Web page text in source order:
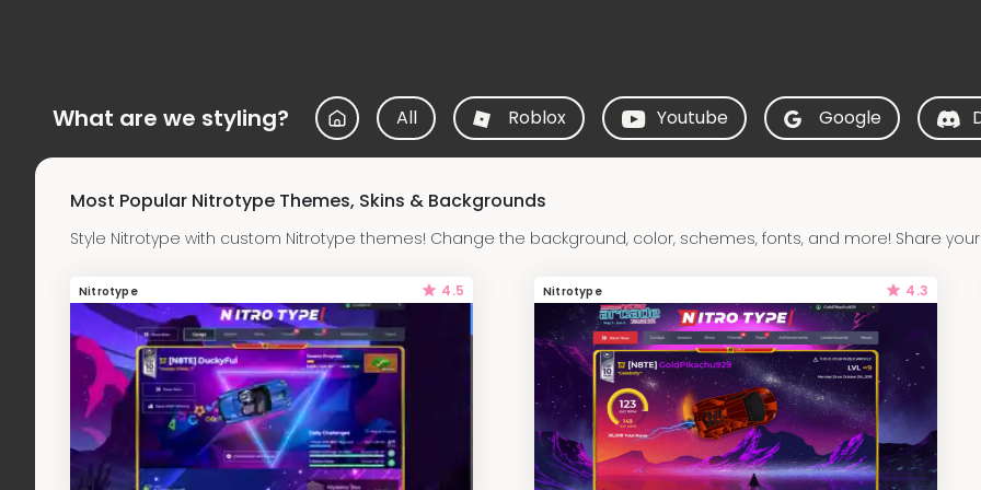
What are we styling? All Roblox Youtube Google
Most Popular Nitrotype Themes, Skins & Backgrounds
Style Nitrotype with custom Nitrotype themes! Change the background, color, schemes, fonts, and more! Share
Nitrotype 4.5 Nitrotype 4.3